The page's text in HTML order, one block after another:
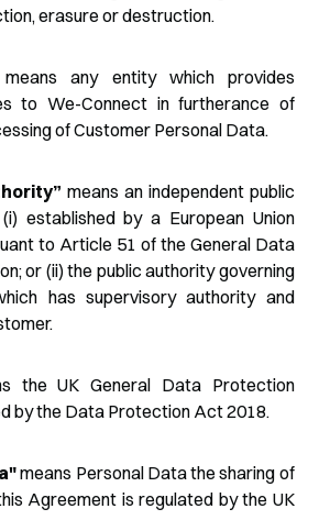
erasure or destruction.
means any entity which provides
to We-Connect in furtherance of
of Customer Personal Data.
means an independent public
established by a European Union
to Article 51 of the General Data
or (ii) the public authority governing
has supervisory authority and
the UK General Data Protection
by the Data Protection Act 2018.
means Personal Data the sharing of
Agreement is regulated by the UK